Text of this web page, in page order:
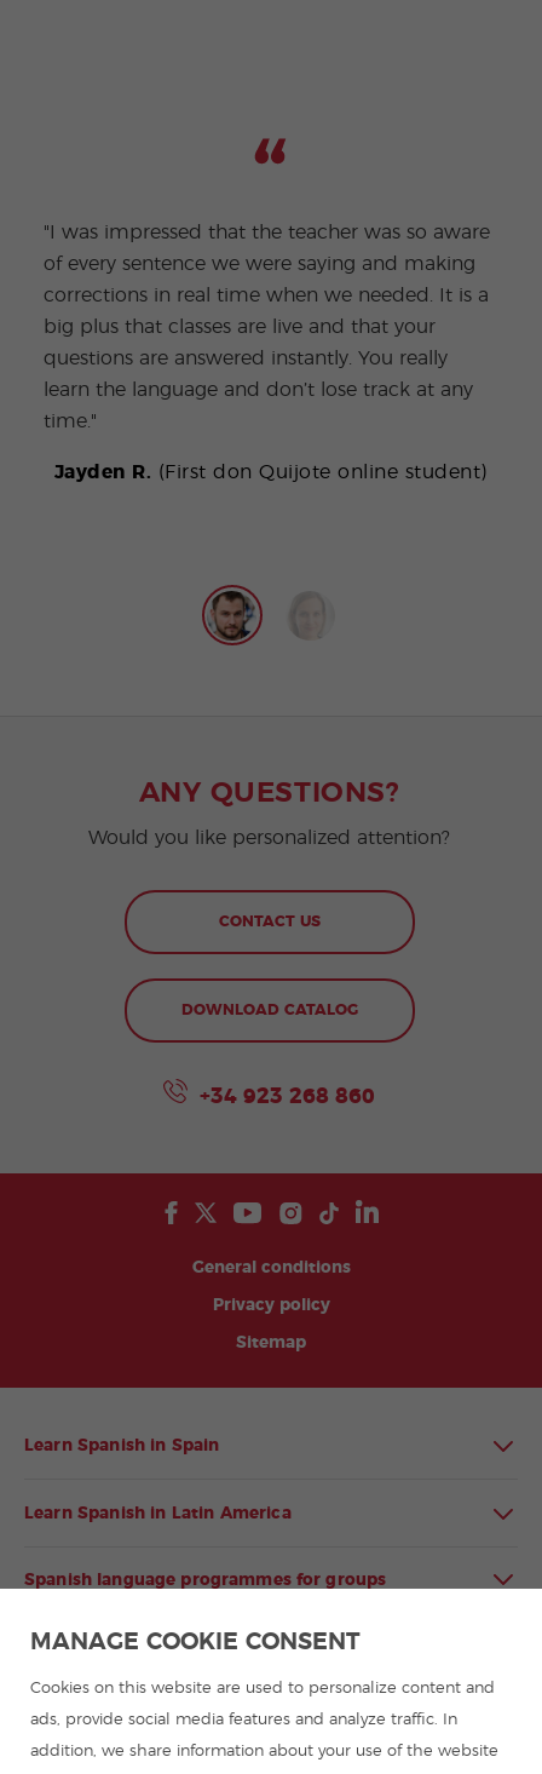
"I was impressed that the teacher was so aware
of every sentence we were saying and making
corrections in real time when we needed. It is a
big plus that classes are live and that your
questions are answered instantly. You really
learn the language and don’t lose track at any
time."
Jayden R. (First don Quijote online student)
ANY QUESTIONS?
Would you like personalized attention?
CONTACT US
DOWNLOAD CATALOG
+34 923 268 860
General conditions
Privacy policy
Sitemap
Learn Spanish in Spain
Learn Spanish in Latin America
Spanish language programmes for groups
Spanish courses
Summer camps in Spain
MANAGE COOKIE CONSENT
Cookies on this website are used to personalize content and
ads, provide social media features and analyze traffic. In
addition, we share information about your use of the website